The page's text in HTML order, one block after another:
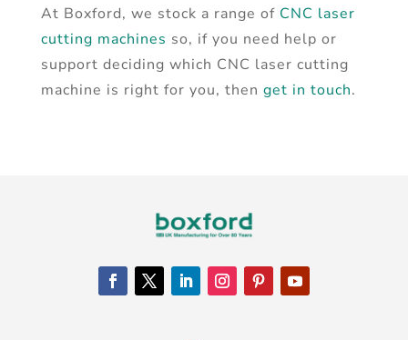
At Boxford, we stock a range of CNC laser
cutting machines so, if you need help or
support deciding which CNC laser cutting
machine is right for you, then get in touch.